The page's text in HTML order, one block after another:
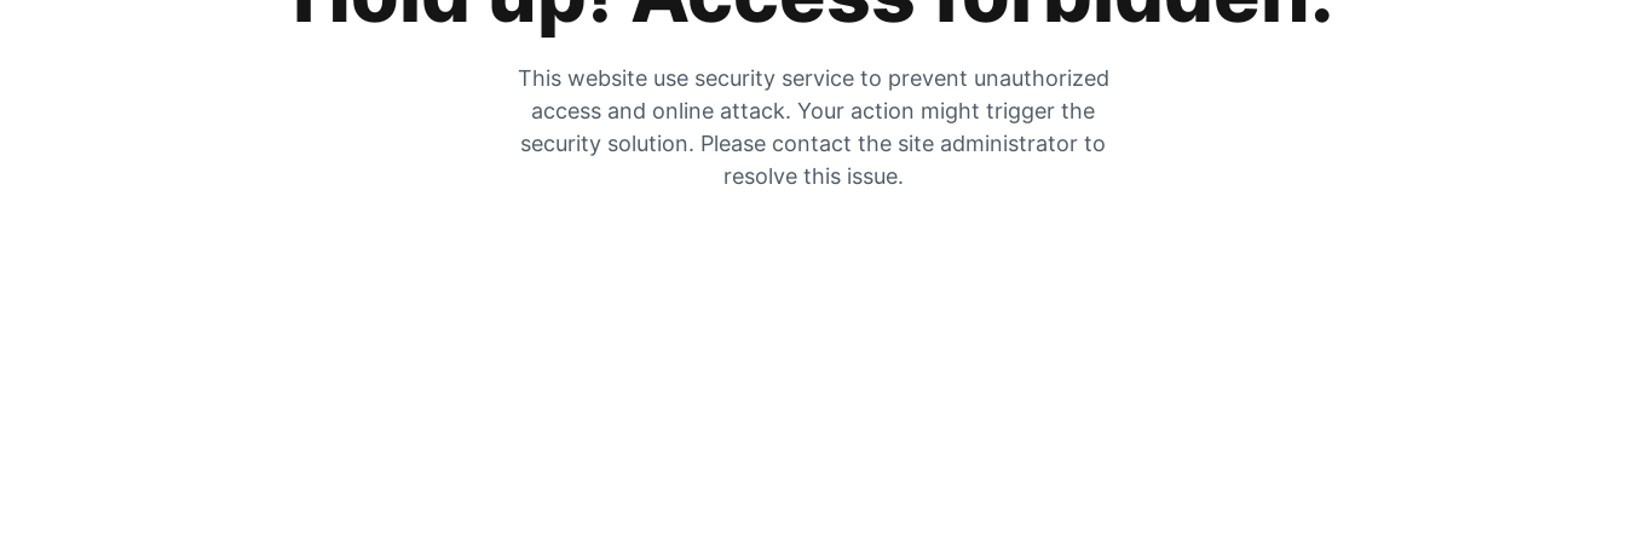
This website use security service to prevent unauthorized
access and online attack. Your action might trigger the
security solution. Please contact the site administrator to
resolve this issue.